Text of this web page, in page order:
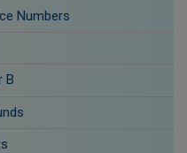
Numbers
B